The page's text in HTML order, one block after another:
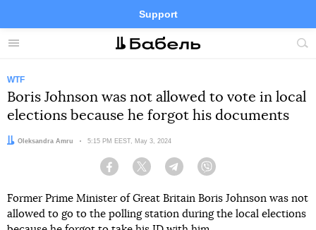
Menu
Support
Site
FacebookTelegramTwitter
WTF
Boris Johnson was not allowed to vote in local
elections because he forgot his documents
Author:
Oleksandra Amru Date:
5:15 PM EEST, May 3, 2024
Facebook Twitter Telegram
Former Prime Minister of Great Britain Boris Johnson was not
allowed to go to the polling station during the local elections